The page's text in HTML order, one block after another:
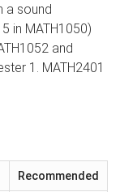
a sound
in MATH1050)
and
1. MATH2401
Recommended